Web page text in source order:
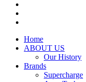
Home
ABOUT US
Our History
Brands
Supercharge